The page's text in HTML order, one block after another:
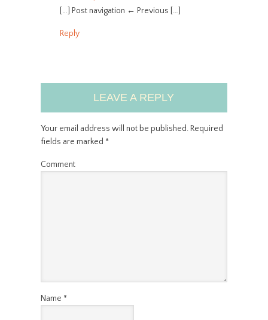
[…] Post navigation ← Previous […]
Reply
LEAVE A REPLY
Your email address will not be published.Required
fields are marked *
Comment
Name *